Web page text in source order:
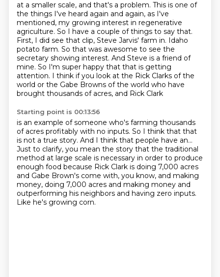
at a smaller scale, and that's a problem. This is one of
the things I've heard again and again, as I've
mentioned, my growing interest in regenerative
agriculture. So I have a couple of things to say that.
First, I did see that clip, Steve Jarvis' farm in. Idaho
potato farm. So that was awesome to see the
secretary showing interest. And Steve is a friend of
mine. So I'm super happy that that is getting
attention. I think if you look at the Rick Clarks of the
world or the Gabe Browns of the world who have
brought thousands of acres, and Rick Clark
Starting point is 00:13:56
is an example of someone who's farming thousands
of acres profitably with no inputs. So I think that that
is not a true story. And I think that people have an...
Just to clarify, you mean the story that the traditional
method at large scale is necessary in order to produce
enough food because Rick Clark is doing 7,000 acres
and Gabe Brown's come with, you know, and making
money, doing 7,000 acres and making money and
outperforming his neighbors and having zero inputs.
Like he's growing corn.